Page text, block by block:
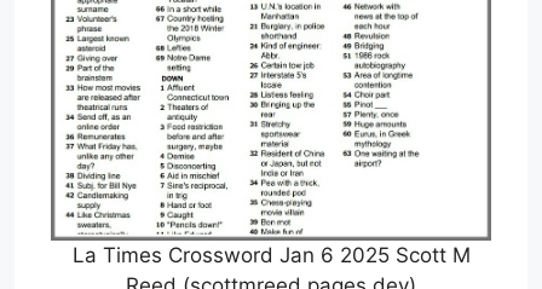
La Times Crossword Jan 6 2025 Scott M